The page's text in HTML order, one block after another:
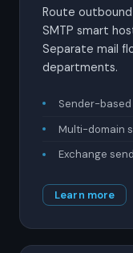
Route
SMTP smart
Separate mail
departments.
Sender-based
Multi-domain
Exchange
Learn more